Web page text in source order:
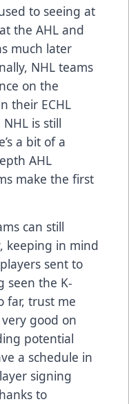
to seeing at
the AHL and
much later
NHL teams
on the
their ECHL
is still
a bit of a
AHL
make the first
can still
keeping in mind
sent to
seen the K-
far, trust me
good on
potential
a schedule in
signing
to